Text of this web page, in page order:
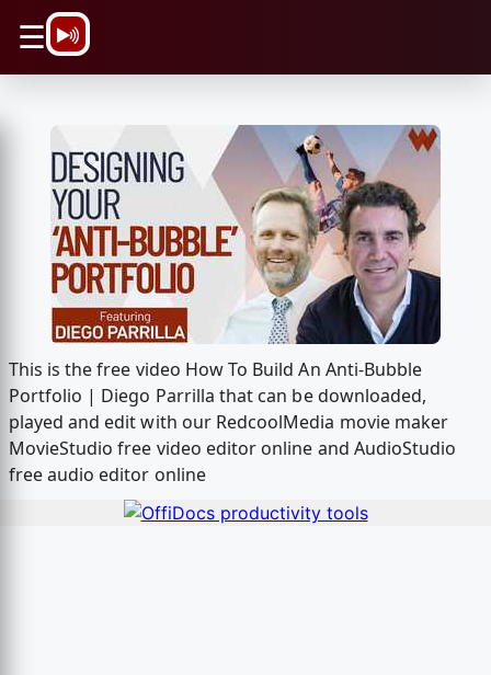
☰
This is the free video How To Build An Anti-Bubble
Portfolio | Diego Parrilla that can be downloaded,
played and edit with our RedcoolMedia movie maker
MovieStudio free video editor online and AudioStudio
free audio editor online